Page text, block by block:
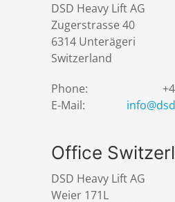
DSD Heavy Lift AG
Zugerstrasse 40
6314 Unterägeri
Switzerland
Phone:
E-Mail:
Office
DSD Heavy Lift AG
Weier 171L